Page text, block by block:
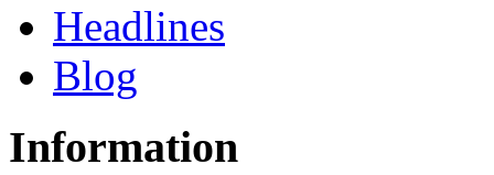
Headlines
Blog
Information